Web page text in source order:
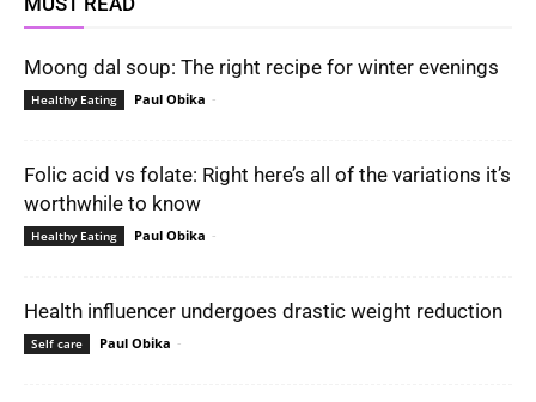
Moong dal soup: The right recipe for winter evenings
Healthy Eating Paul Obika -
Folic acid vs folate: Right here’s all of the variations it’s
worthwhile to know
Healthy Eating Paul Obika -
Health influencer undergoes drastic weight reduction
Self care Paul Obika -